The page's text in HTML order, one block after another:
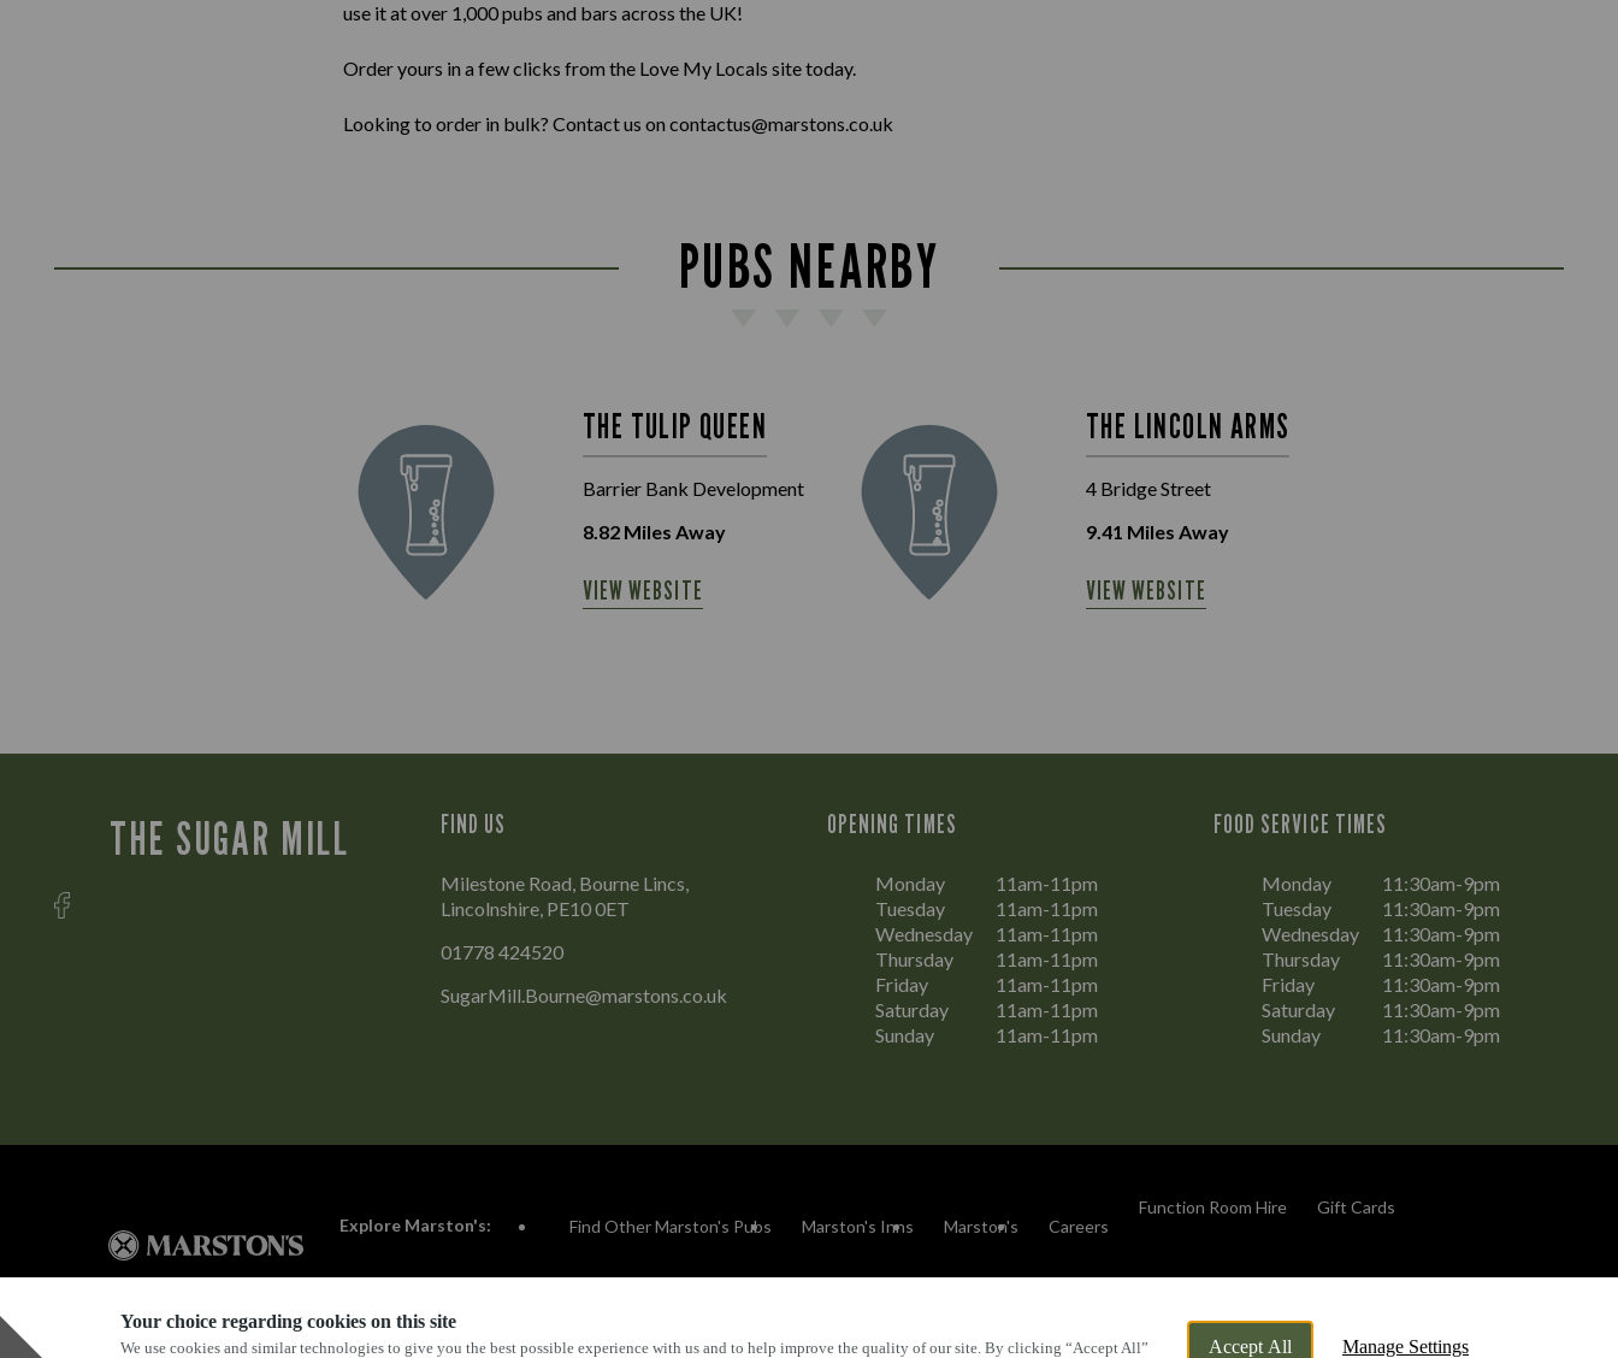
Your choice regarding cookies on this site
We use cookies and similar technologies to give you the best possible experience with us and to help improve the quality of our site. By clicking “Accept All” Accept All Manage Settings
use it at over 1,000 pubs and bars across the UK!
Order yours in a few clicks from the Love My Locals site today.
Looking to order in bulk? Contact us on contactus@marstons.co.uk
PUBS NEARBY
THE TULIP QUEEN
Barrier Bank Development
8.82 Miles Away
VIEW WEBSITE
THE LINCOLN ARMS
4 Bridge Street
9.41 Miles Away
VIEW WEBSITE
THE SUGAR MILL FIND US
Milestone Road, Bourne Lincs,
Lincolnshire, PE10 0ET
01778 424520
SugarMill.Bourne@marstons.co.uk
OPENING TIMES
Monday
11am-11pm
Tuesday
11am-11pm
Wednesday
11am-11pm
Thursday
11am-11pm
Friday
11am-11pm
Saturday
11am-11pm
Sunday
11am-11pm
FOOD SERVICE TIMES
Monday
11:30am-9pm
Tuesday
11:30am-9pm
Wednesday
11:30am-9pm
Thursday
11:30am-9pm
Friday
11:30am-9pm
Saturday
11:30am-9pm
Sunday
11:30am-9pm
Explore Marston's: Find Other Marston's Pubs Marston's Inns Marston's Careers
Function Room Hire Gift Cards